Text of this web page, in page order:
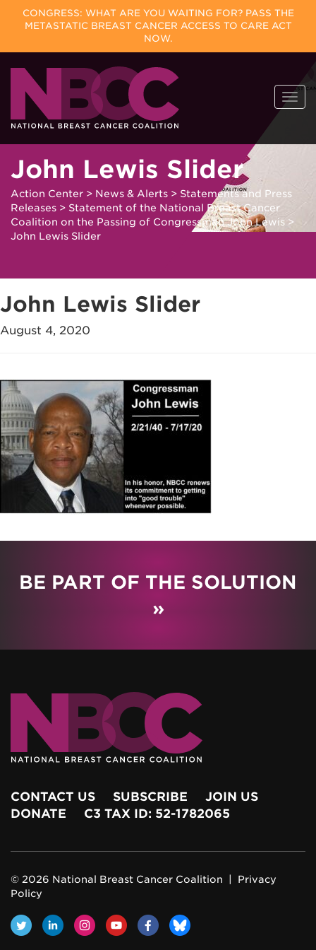
CONGRESS: WHAT ARE YOU WAITING FOR? PASS THE
METASTATIC BREAST CANCER ACCESS TO CARE ACT
NOW.
Skip
content
John Lewis Slider
Action Center > News & Alerts > Statements and Press
Releases > Statement of the National Breast Cancer
Coalition on the Passing of Congressman John Lewis >
John Lewis Slider
John Lewis Slider
August 4, 2020
BE PART OF THE SOLUTION
»
CONTACT US SUBSCRIBE
JOIN US
DONATE
C3 TAX ID: 52-1782065
© 2026 National Breast Cancer Coalition | Privacy
Policy